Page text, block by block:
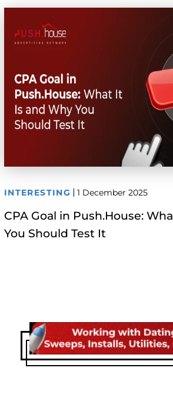
INTERESTING 1 December 2025
CPA Goal in Push.House:
You Should Test It